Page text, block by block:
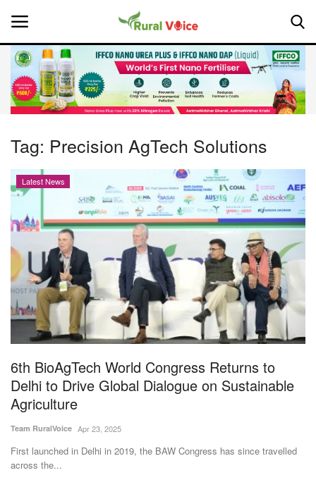
Home
About Us
Leadership Profiles
National
Politics
Opinion
Magazine
States
Events
Tag: Precision AgTech Solutions
Latest News
6th BioAgTech World Congress Returns to
Delhi to Drive Global Dialogue on Sustainable
Agriculture
Team RuralVoice Apr 23, 2025
First launched in Delhi in 2019, the BAW Congress has since travelled
across the...